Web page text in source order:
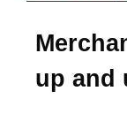
up and